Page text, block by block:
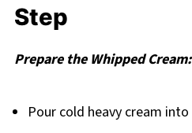
Step
Prepare the Whipped Cream:
Pour cold heavy cream